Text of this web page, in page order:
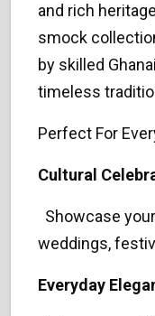
and rich
smock
by skilled
timeless
Perfect For
Cultural
Showcase
weddings,
Everyday